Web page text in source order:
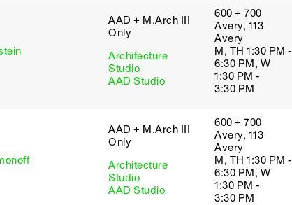
AAD + M.Arch III
Only
Architecture
Studio
AAD Studio
600 + 700
Avery, 113
Avery
M, TH 1:30 PM -
6:30 PM, W
1:30 PM -
3:30 PM
AAD + M.Arch III
Only
Architecture
Studio
AAD Studio
600 + 700
Avery, 113
Avery
M, TH 1:30 PM -
6:30 PM, W
1:30 PM -
3:30 PM